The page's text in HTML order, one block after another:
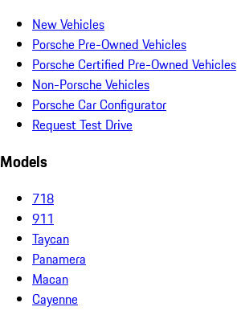
New Vehicles
Porsche Pre-Owned Vehicles
Porsche Certified Pre-Owned Vehicles
Non-Porsche Vehicles
Porsche Car Configurator
Request Test Drive
Models
718
911
Taycan
Panamera
Macan
Cayenne